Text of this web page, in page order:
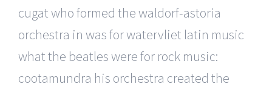
cugat who formed the waldorf-astoria
orchestra in was for watervliet latin music
what the beatles were for rock music:
cootamundra his orchestra created the